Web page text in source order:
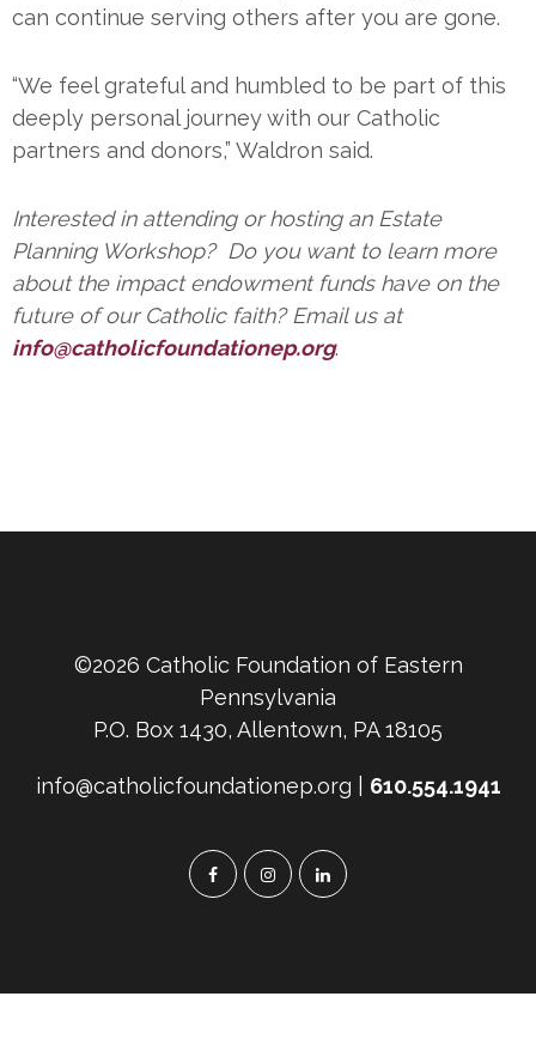
can continue serving others after you are gone.
“We feel grateful and humbled to be part of this
deeply personal journey with our Catholic
partners and donors,” Waldron said.
Interested in attending or hosting an Estate
Planning Workshop? Do you want to learn more
about the impact endowment funds have on the
future of our Catholic faith? Email us at
info@catholicfoundationep.org.
©2026 Catholic Foundation of Eastern
Pennsylvania
P.O. Box 1430, Allentown, PA 18105
info@catholicfoundationep.org | 610.554.1941